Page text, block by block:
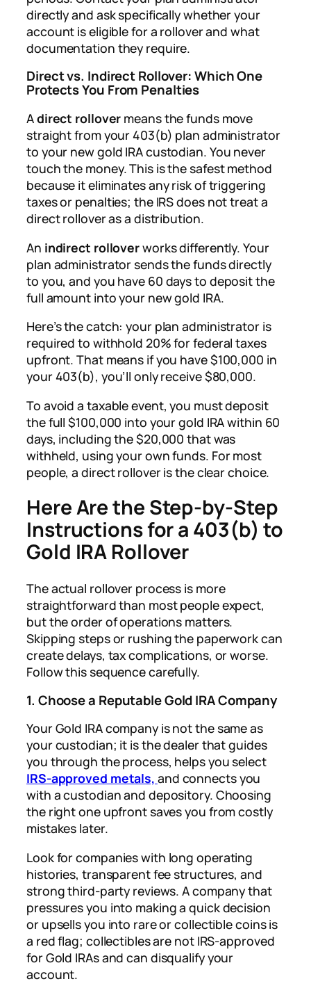
directly and ask specifically whether your
account is eligible for a rollover and what
documentation they require.
Direct vs. Indirect Rollover: Which One
Protects You From Penalties
Adirect rollover means the funds move
straight from your 403(b) plan administrator
to your new gold IRA custodian. You never
touch the money. This is the safest method
because it eliminates any risk of triggering
taxes or penalties; the IRS does not treat a
direct rollover as a distribution.
An indirect rolloverworks differently. Your
plan administrator sends the funds directly
to you, and you have 60 days to deposit the
full amount into your new gold IRA.
Here’s the catch: your plan administrator is
required to withhold 20% for federal taxes
upfront. That means if you have $100,000 in
your 403(b), you’ll only receive $80,000.
To avoid a taxable event, you must deposit
the full $100,000 into your gold IRA within 60
days, including the $20,000 that was
withheld, using your own funds. For most
people, a direct rollover is the clear choice.
Here Are the Step-by-Step
Instructions for a 403(b) to
Gold IRA Rollover
The actual rollover process is more
straightforward than most people expect,
but the order of operations matters.
Skipping steps or rushing the paperwork can
create delays, tax complications, or worse.
Follow this sequence carefully.
1. Choose a Reputable Gold IRA Company
Your Gold IRA company is not the same as
your custodian; it is the dealer that guides
you through the process, helps you select
IRS-approved metals, and connects you
with a custodian and depository. Choosing
the right one upfront saves you from costly
mistakes later.
Look for companies with long operating
histories, transparent fee structures, and
strong third-party reviews. A company that
pressures you into making a quick decision
or upsells you into rare or collectible coins is
a red flag; collectibles are not IRS-approved
for Gold IRAs and can disqualify your
account.